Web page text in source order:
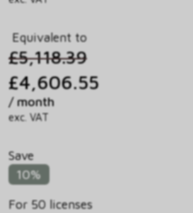
Equivalent to
£5,118.39
£4,606.55
/ month
exc. VAT
Save
10%
For 50 licenses